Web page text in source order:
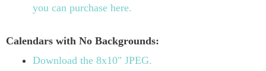
you can purchase here.
Calendars with No Backgrounds:
Download the 8x10" JPEG.